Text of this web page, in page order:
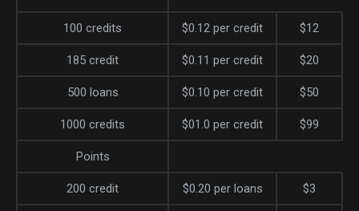
100 credits $0.12 per credit $12
185 credit $0.11 per credit $20
500 loans $0.10 per credit $50
1000 credits $01.0 per credit $99
Points
200 credit $0.20 per loans $3